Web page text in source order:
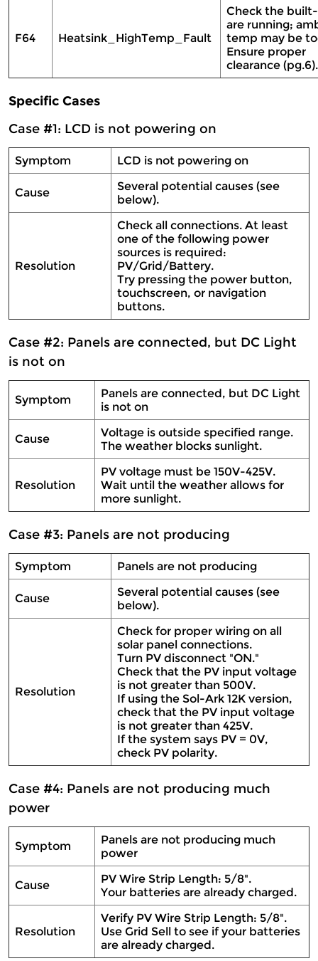
F64 Heatsink_HighTemp_Fault
Check the
are running;
temp may be
Ensure proper
clearance
Specific Cases
Case #1: LCD is not powering on
Symptom LCD is not powering on
Cause
Several potential causes (see
below).
Resolution
Check all connections. At least
one of the following power
sources is required:
PV/Grid/Battery.
Try pressing the power button,
touchscreen, or navigation
buttons.
Case #2: Panels are connected, but DC Light
is not on
Symptom
Panels are connected, but DC Light
is not on
Cause
Voltage is outside specified range.
The weather blocks sunlight.
Resolution
PV voltage must be 150V-425V.
Wait until the weather allows for
more sunlight.
Case #3: Panels are not producing
Symptom Panels are not producing
Cause
Several potential causes (see
below).
Resolution
Check for proper wiring on all
solar panel connections.
Turn PV disconnect "ON."
Check that the PV input voltage
is not greater than 500V.
If using the Sol-Ark 12K version,
check that the PV input voltage
is not greater than 425V.
If the system says PV = 0V,
check PV polarity.
Case #4: Panels are not producing much
power
Symptom
Panels are not producing much
power
Cause
PV Wire Strip Length: 5/8".
Your batteries are already charged.
Resolution
Verify PV Wire Strip Length: 5/8".
Use Grid Sell to see if your batteries
are already charged.